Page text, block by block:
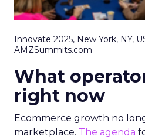
Innovate 2025, New York, NY,
AMZSummits.com
What
right now
Ecommerce growth no
marketplace. The agenda